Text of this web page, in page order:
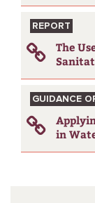
REPORT
The
GUIDANCE
in